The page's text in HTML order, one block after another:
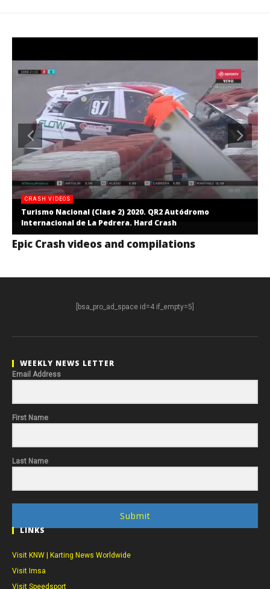
CRASH VIDEOS
Turismo Nacional (Clase 2) 2020. QR2 Autódromo
Internacional de La Pedrera. Hard Crash
Epic Crash videos and compilations
[bsa_pro_ad_space id=4 if_empty=5]
WEEKLY NEWS LETTER
Email Address
First Name
Last Name
Submit
LINKS
Visit KNW | Karting News Worldwide
Visit Imsa
Visit Speedsport